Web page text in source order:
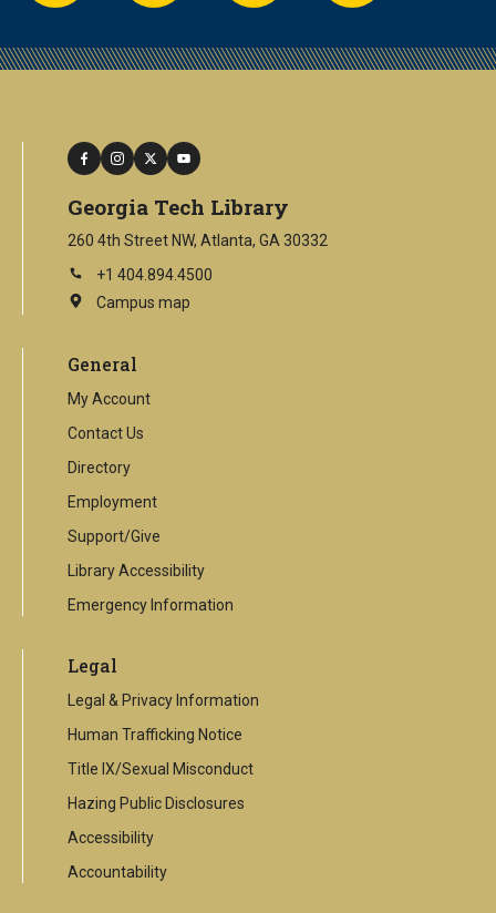
facebook
instagram
twitteryoutube
Georgia Tech Library
260 4th Street NW, Atlanta, GA 30332
+1 404.894.4500
Campus map
This
external
General
My Account
Contact Us
Directory
Employment
Support/Give
Library Accessibility
Emergency Information
Legal
Legal & Privacy Information
Human Trafficking Notice
Title IX/Sexual Misconduct
Hazing Public Disclosures
Accessibility
Accountability